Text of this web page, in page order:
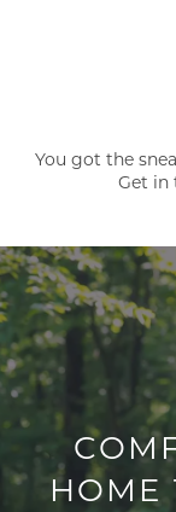
You got the
Get in
HOME